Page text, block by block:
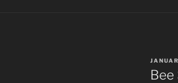
ON
Bee